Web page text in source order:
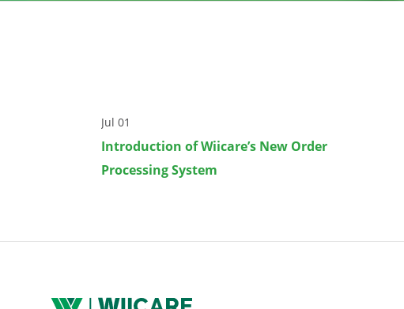
Jul 01
Introduction of Wiicare’s New Order
Processing System